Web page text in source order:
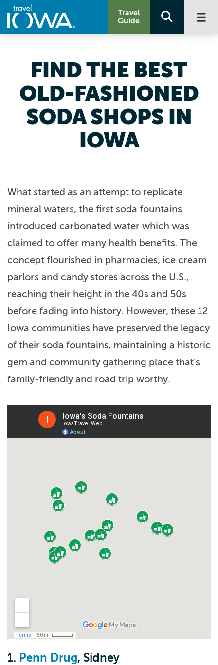
Travel
Guide
FIND THE BEST
OLD-FASHIONED
SODA SHOPS IN
IOWA
What started as an attempt to replicate
mineral waters, the first soda fountains
introduced carbonated water which was
claimed to offer many health benefits. The
concept flourished in pharmacies, ice cream
parlors and candy stores across the U.S.,
reaching their height in the 40s and 50s
before fading into history. However, these 12
Iowa communities have preserved the legacy
of their soda fountains, maintaining a historic
gem and community gathering place that's
family-friendly and road trip worthy.
1. Penn Drug, Sidney